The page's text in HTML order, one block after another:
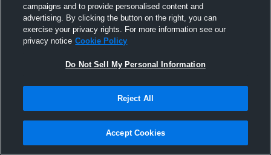
campaigns and to provide personalised content and
advertising. By clicking the button on the right, you can
exercise your privacy rights. For more information see our
privacy notice Cookie Policy
Do Not Sell My Personal Information
Reject All
Accept Cookies